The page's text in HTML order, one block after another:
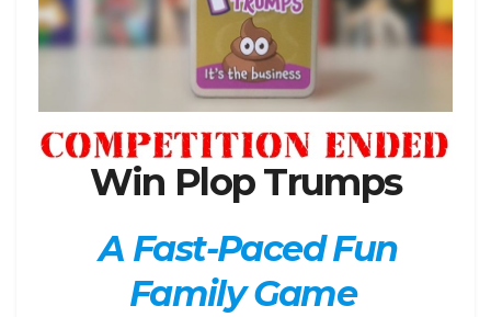
Win Plop Trumps
A Fast-Paced Fun
Family Game